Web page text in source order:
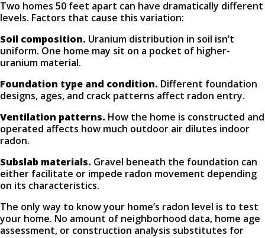
Two homes 50 feet apart can have dramatically different
levels. Factors that cause this variation:
Soil composition. Uranium distribution in soil isn’t
uniform. One home may sit on a pocket of higher-
uranium material.
Foundation type and condition. Different foundation
designs, ages, and crack patterns affect radon entry.
Ventilation patterns. How the home is constructed and
operated affects how much outdoor air dilutes indoor
radon.
Subslab materials. Gravel beneath the foundation can
either facilitate or impede radon movement depending
on its characteristics.
The only way to know your home’s radon level is to test
your home. No amount of neighborhood data, home age
assessment, or construction analysis substitutes for